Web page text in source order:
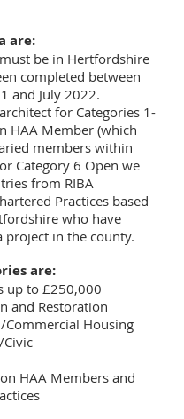
are:
be in Hertfordshire
completed between
and July 2022.
for Categories 1-
HAA Member (which
members within
Category 6 Open we
from RIBA
Practices based
who have
project in the county.
are:
up to £250,000
and Restoration
Commercial Housing
HAA Members and